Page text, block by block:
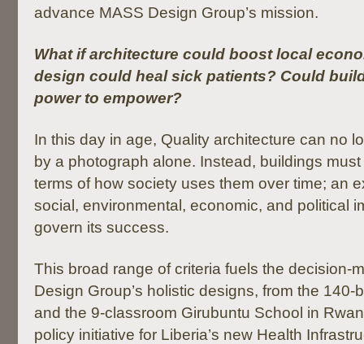
advance MASS Design Group’s mission.
What if architecture could boost local
design could heal sick patients? Could
power to empower?
In this day in age, Quality architecture can no
by a photograph alone. Instead, buildings
terms of how society uses them over time; an
social, environmental, economic, and political
govern its success.
This broad range of criteria fuels the decision-
Design Group’s holistic designs, from the 140-
and the 9-classroom Girubuntu School in
policy initiative for Liberia’s new Health